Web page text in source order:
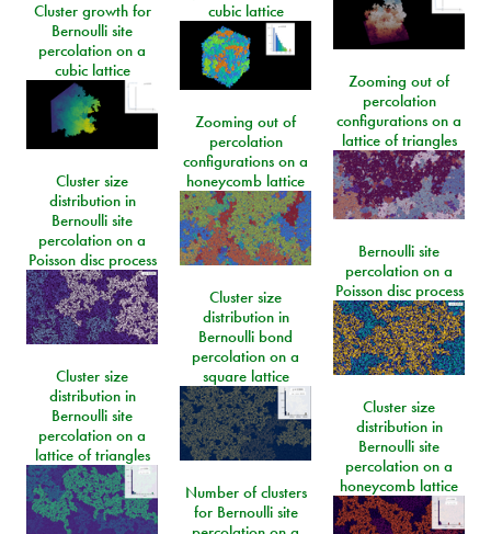
cubic lattice
Cluster growth for
Bernoulli site
percolation on a
cubic lattice
Zooming out of
percolation
configurations on a
lattice of triangles
Zooming out of
percolation
configurations on a
honeycomb lattice
Cluster size
distribution in
Bernoulli site
percolation on a
Poisson disc process
Bernoulli site
percolation on a
Poisson disc process
Cluster size
distribution in
Bernoulli bond
percolation on a
square lattice
Cluster size
distribution in
Bernoulli site
percolation on a
lattice of triangles
Cluster size
distribution in
Bernoulli site
percolation on a
honeycomb lattice
Number of clusters
for Bernoulli site